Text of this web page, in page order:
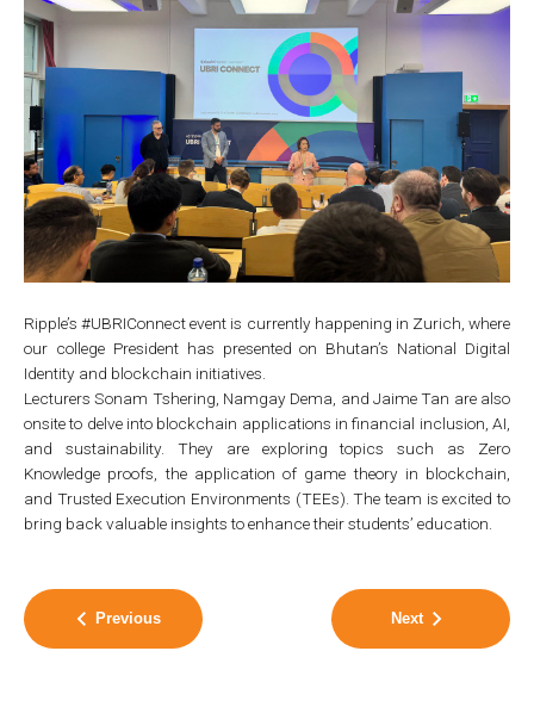
Ripple’s #UBRIConnect event is currently happening in Zurich, where
our college President has presented on Bhutan’s National Digital
Identity and blockchain initiatives.
Lecturers Sonam Tshering, Namgay Dema, and Jaime Tan are also
onsite to delve into blockchain applications in financial inclusion, AI,
and sustainability. They are exploring topics such as Zero
Knowledge proofs, the application of game theory in blockchain,
and Trusted Execution Environments (TEEs). The team is excited to
bring back valuable insights to enhance their students’ education.
Previous Next